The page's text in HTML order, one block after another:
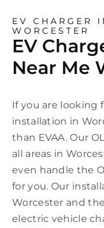
EV CHARGER
WORCESTER
EV
Near Me
If you are looking
installation in
than EVAA. Our
all areas in
even handle the
for you. Our
Worcester and
electric vehicle